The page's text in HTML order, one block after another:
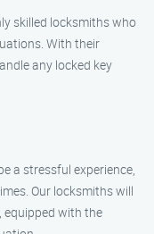
skilled locksmiths who
With their
any locked key
a stressful experience,
Our locksmiths will
with the